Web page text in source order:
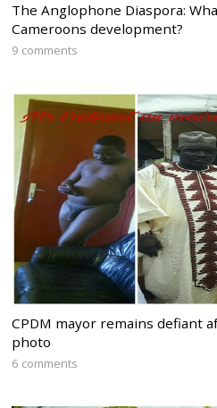
The Anglophone Diaspora:
Cameroons development?
9 comments
CPDM mayor remains defiant
photo
6 comments